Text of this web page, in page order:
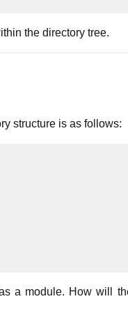
the directory tree.
structure is as follows:
a module. How will